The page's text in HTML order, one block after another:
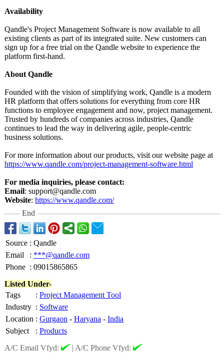
Availability
Qandle's Project Management Software is now available to all
existing clients as part of its integrated suite. New customers can
sign up for a free trial on the Qandle website to experience the
platform first-hand.
About Qandle
Founded with the vision of simplifying work, Qandle is a modern
HR platform that offers solutions for everything from core HR
functions to employee engagement and now, project management.
Trusted by hundreds of companies across industries, Qandle
continues to lead the way in delivering agile, people-centric
business solutions.
For more information about our products, visit our website page at
https://www.qandle.com/project-management-software.html
For media inquiries, please contact:
Email: support@qandle.com
Website: https://www.qandle.com/
End
Source : Qandle
Email
: ***@qandle.com
Phone : 09015865865
Listed Under-
Tags
: Project Management Tool
Industry : Software
Location : Gurgaon - Haryana - India
Subject
: Products
A/C Email Vfyd:
| A/C Phone Vfyd: